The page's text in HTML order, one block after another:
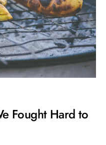
Fought Hard to